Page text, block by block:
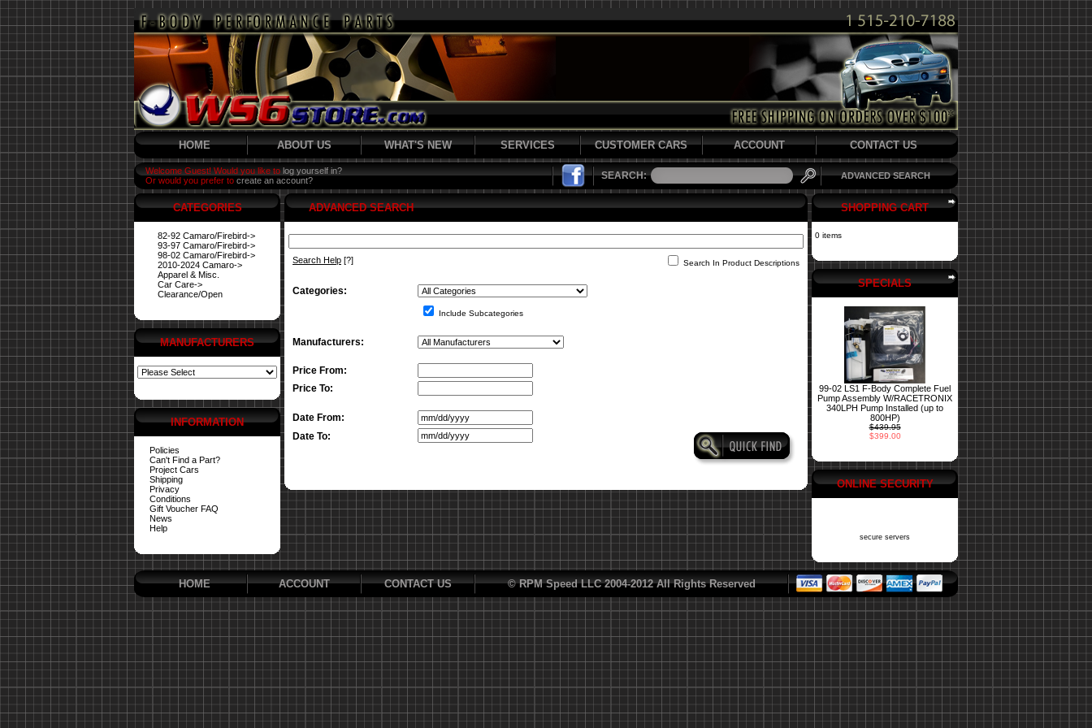
HOME ABOUT US WHAT'S NEW SERVICES CUSTOMER CARS ACCOUNT CONTACT US
Welcome Guest! Would you like to log yourself in?
Or would you prefer to create an account? SEARCH: ADVANCED SEARCH
CATEGORIES
82-92 Camaro/Firebird->
93-97 Camaro/Firebird->
98-02 Camaro/Firebird->
2010-2024 Camaro->
Apparel & Misc.
Car Care->
Clearance/Open
MANUFACTURERS
INFORMATION
Policies
Can't Find a Part?
Project Cars
Shipping
Privacy
Conditions
Gift Voucher FAQ
News
Help
ADVANCED SEARCH
Search Help [?] Search In Product Descriptions
Categories:
Include Subcategories
Manufacturers:
Price From:
Price To:
Date From:
Date To:
SHOPPING CART
0 items
SPECIALS
99-02 LS1 F-Body Complete Fuel
Pump Assembly W/RACETRONIX
340LPH Pump Installed (up to
800HP)
$439.95
$399.00
ONLINE SECURITY
secure servers
HOME ACCOUNT CONTACT US © RPM Speed LLC 2004-2012 All Rights Reserved